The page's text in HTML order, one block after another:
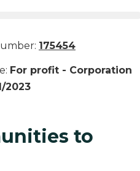
175454
: For profit - Corporation
2023
to